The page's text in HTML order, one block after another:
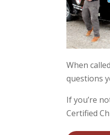
When
questions
If you’re
Certified